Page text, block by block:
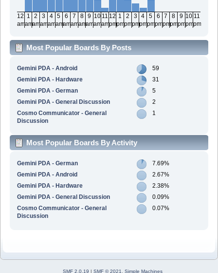
12
am
1
am
2
am
3
am
4
am
5
am
6
am
7
am
8
am
9
am
10
am
11
am
12
pm
1
pm
2
pm
3
pm
4
pm
5
pm
6
pm
7
pm
8
pm
9
pm
10
pm
11
pm
Most Popular Boards By Posts
Gemini PDA - Android
59
Gemini PDA - Hardware
31
Gemini PDA - German
5
Gemini PDA - General Discussion
2
Cosmo Communicator - General
Discussion
1
Most Popular Boards By Activity
Gemini PDA - German
7.69%
Gemini PDA - Android
2.67%
Gemini PDA - Hardware
2.38%
Gemini PDA - General Discussion
0.09%
Cosmo Communicator - General
Discussion
0.07%
SMF 2.0.19 | SMF © 2021 Simple Machines